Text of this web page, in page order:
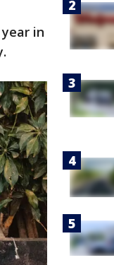
in